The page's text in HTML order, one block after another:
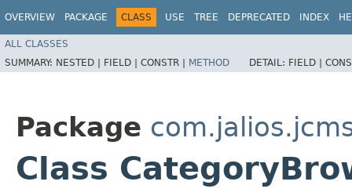
OVERVIEW PACKAGE CLASS USE TREE DEPRECATED INDEX
ALL CLASSES
SUMMARY: NESTED | FIELD | CONSTR | METHOD DETAIL: FIELD |
Package
Class